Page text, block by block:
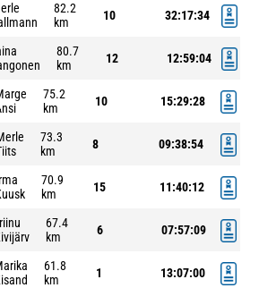
82.2
km
10 32:17:34
80.7
km
12 12:59:04
75.2
km
10 15:29:28
73.3
km
8 09:38:54
70.9
km
15 11:40:12
67.4
km
6 07:57:09
61.8
km
1 13:07:00